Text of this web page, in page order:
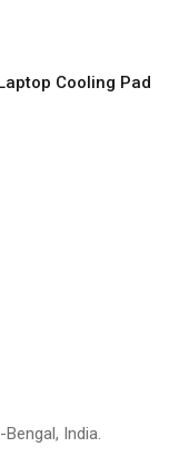
Cooling Pad
India.